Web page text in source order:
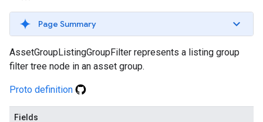
Page Summary
AssetGroupListingGroupFilter represents a listing group
filter tree node in an asset group.
Proto definition
Fields